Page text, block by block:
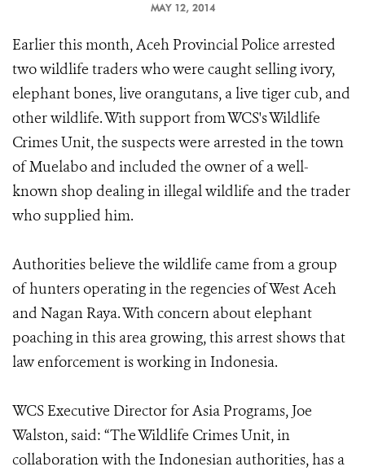
MAY 12, 2014
Earlier this month, Aceh Provincial Police arrested
two wildlife traders who were caught selling ivory,
elephant bones, live orangutans, a live tiger cub, and
other wildlife. With support from WCS's Wildlife
Crimes Unit, the suspects were arrested in the town
of Muelabo and included the owner of a well-
known shop dealing in illegal wildlife and the trader
who supplied him.
Authorities believe the wildlife came from a group
of hunters operating in the regencies of West Aceh
and Nagan Raya. With concern about elephant
poaching in this area growing, this arrest shows that
law enforcement is working in Indonesia.
WCS Executive Director for Asia Programs, Joe
Walston, said: “The Wildlife Crimes Unit, in
collaboration with the Indonesian authorities, has a